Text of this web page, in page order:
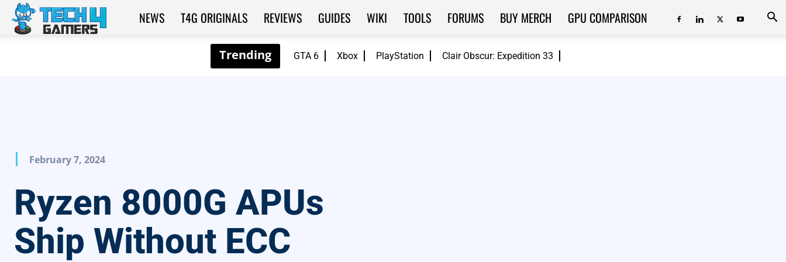
GTA 6 Xbox PlayStation Clair Obscur: Expedition 33
Tech4Gamers
NEWS T4G ORIGINALS REVIEWS GUIDES WIKI TOOLS FORUMS BUY MERCH GPU COMPARISON
February 7, 2024
Ryzen 8000G APUs
Ship Without ECC